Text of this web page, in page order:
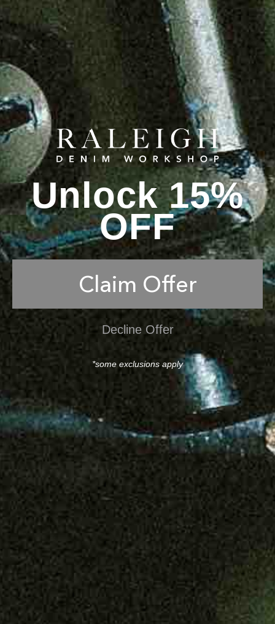
Unlock 15%
OFF
Claim Offer
Decline Offer
*some exclusions apply